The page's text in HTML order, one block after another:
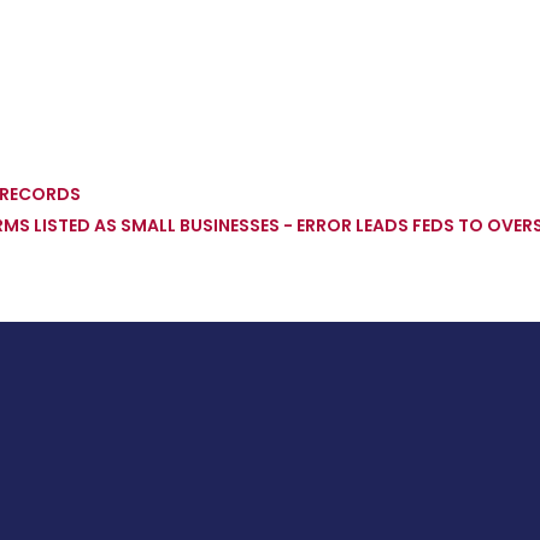
LISTED AS SMALL BUSINESSES - ERROR LEADS FEDS TO